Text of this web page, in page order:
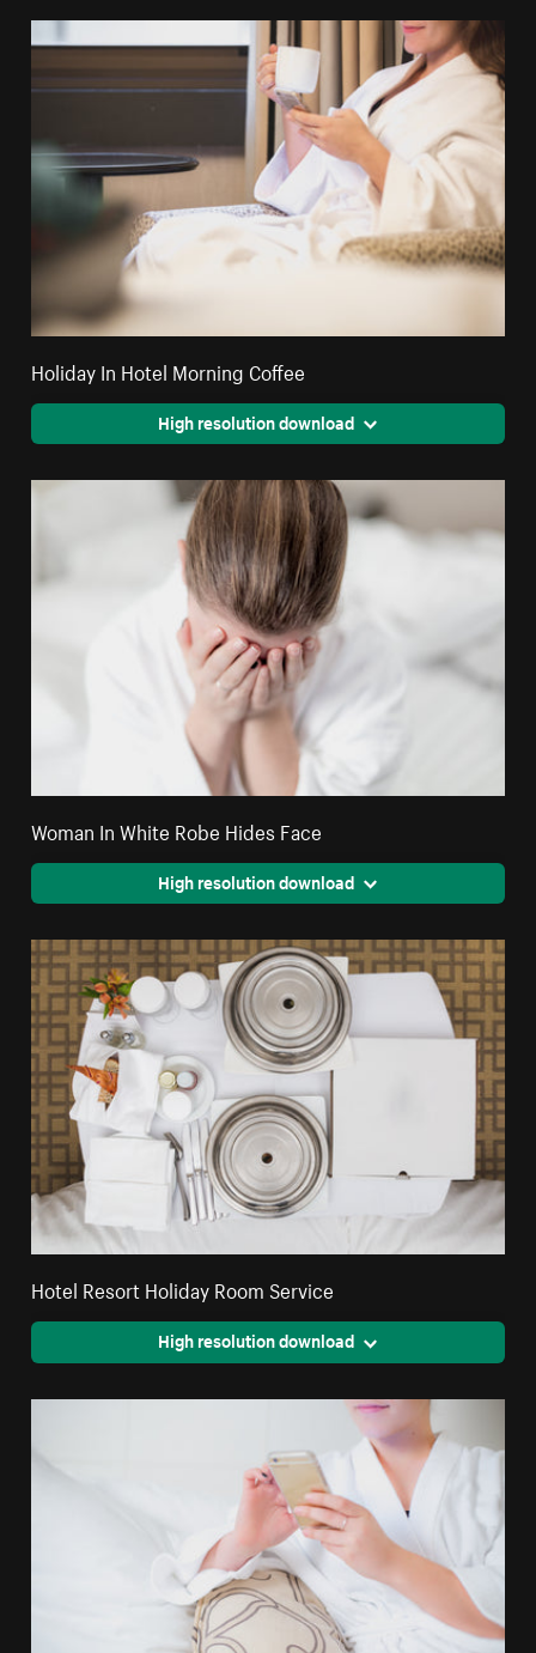
Holiday In Hotel Morning Coffee
High resolution download
Woman In White Robe Hides Face
High resolution download
Hotel Resort Holiday Room Service
High resolution download